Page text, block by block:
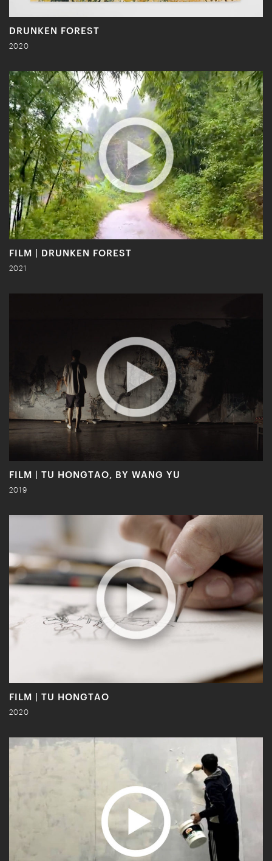
DRUNKEN FOREST
2020
FILM | DRUNKEN FOREST
2021
FILM | TU HONGTAO, BY WANG YU
2019
FILM | TU HONGTAO
2020